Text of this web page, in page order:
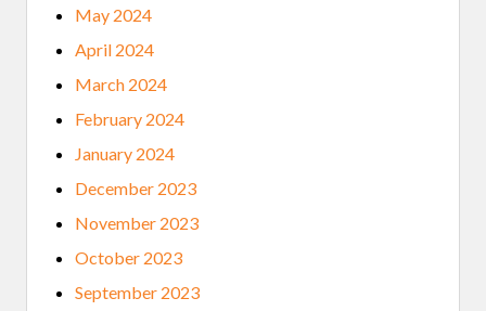
May 2024
April 2024
March 2024
February 2024
January 2024
December 2023
November 2023
October 2023
September 2023